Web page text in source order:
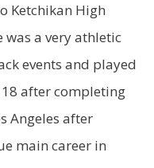
Ketchikan High
a very athletic
events and played
18 after completing
Angeles after
main career in